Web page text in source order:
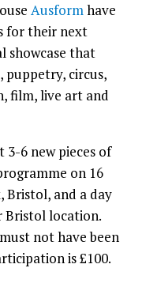
Ausformhave
for their next
showcase that
puppetry, circus,
film, live art and
6 new pieces of
on 16
Bristol, and a day
Bristol location.
not have been
is £100.